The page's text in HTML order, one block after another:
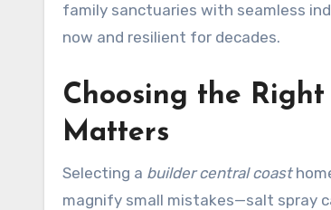
family sanctuaries with seamless
now and resilient for decades.
Choosing the
Matters
Selecting a builder central coast
magnify small mistakes—salt spray